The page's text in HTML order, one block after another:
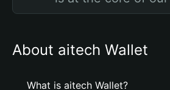
About aitech Wallet
What is aitech Wallet?